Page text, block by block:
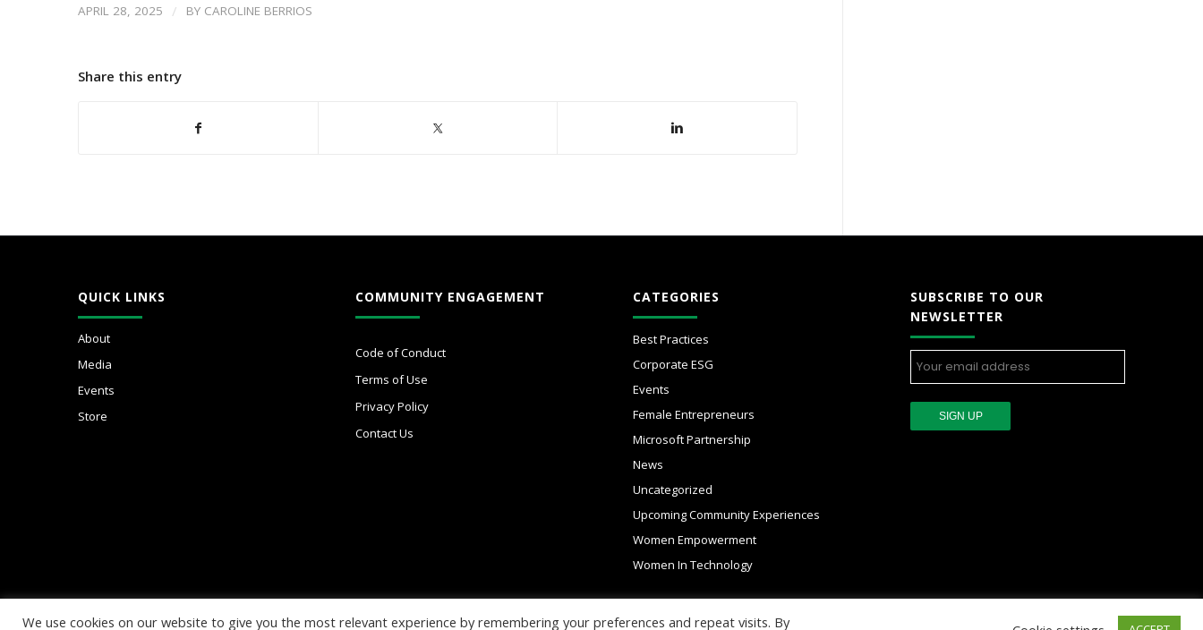
APRIL 28, 2025 / BY CAROLINE BERRIOS
Share this entry
QUICK LINKS
About
Media
Events
Store
COMMUNITY ENGAGEMENT
Code of Conduct
Terms of Use
Privacy Policy
Contact Us
CATEGORIES
Best Practices
Corporate ESG
Events
Female Entrepreneurs
Microsoft Partnership
News
Uncategorized
Upcoming Community Experiences
Women Empowerment
Women In Technology
SUBSCRIBE TO OUR
NEWSLETTER
We use cookies on our website to give you the most relevant experience by remembering your preferences and repeat visits. By